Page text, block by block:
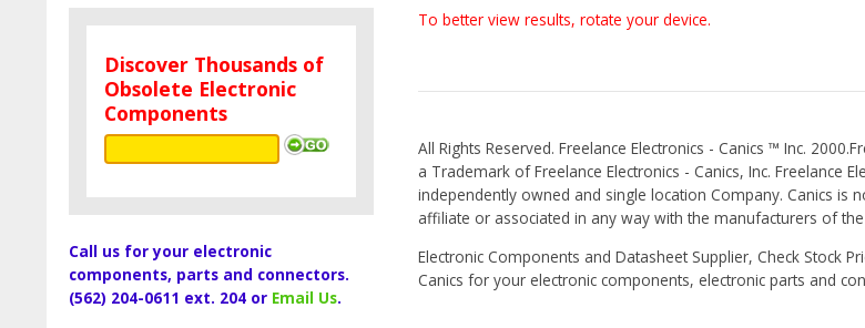
Discover Thousands of
Obsolete Electronic
Components
Call us for your electronic
components, parts and connectors.
(562) 204-0611 ext. 204 or Email Us.
To better view results, rotate your device.
All Rights Reserved. Freelance Electronics - Canics ™ Inc.
a Trademark of Freelance Electronics - Canics, Inc. Freelance
independently owned and single location Company. Canics is
affiliate or associated in any way with the manufacturers of
Electronic Components and Datasheet Supplier, Check Stock
Canics for your electronic components, electronic parts and